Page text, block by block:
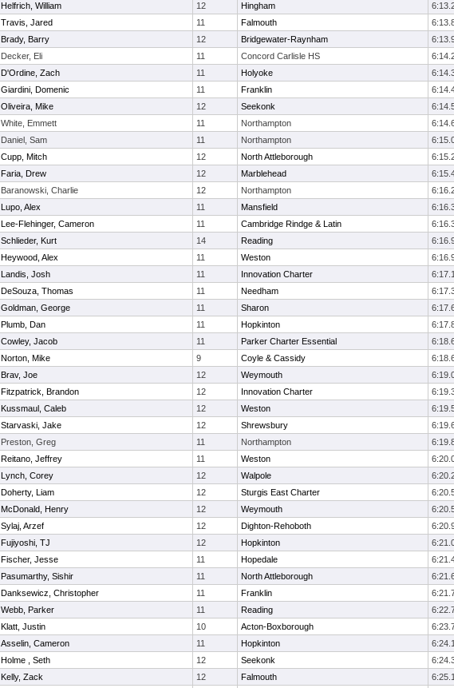
Helfrich, William 12 Hingham
Travis, Jared 11 Falmouth
Brady, Barry 12 Bridgewater-Raynham
Decker, Eli 11 Concord Carlisle HS
D'Ordine, Zach 11 Holyoke
Giardini, Domenic 11 Franklin
Oliveira, Mike 12 Seekonk
White, Emmett 11 Northampton
Daniel, Sam 11 Northampton
Cupp, Mitch 12 North Attleborough
Faria, Drew 12 Marblehead
Baranowski, Charlie 12 Northampton
Lupo, Alex 11 Mansfield
Lee-Flehinger, Cameron 11 Cambridge Rindge & Latin
Schlieder, Kurt 14 Reading
Heywood, Alex 11 Weston
Landis, Josh 11 Innovation Charter 6:17.1
DeSouza, Thomas 11 Needham
Goldman, George 11 Sharon
Plumb, Dan 11 Hopkinton
Cowley, Jacob 11 Parker Charter Essential
Norton, Mike 9 Coyle & Cassidy
Brav, Joe 12 Weymouth
Fitzpatrick, Brandon 12 Innovation Charter
Kussmaul, Caleb 12 Weston
Starvaski, Jake 12 Shrewsbury
Preston, Greg 11 Northampton
Reitano, Jeffrey 11 Weston
Lynch, Corey 12 Walpole
Doherty, Liam 12 Sturgis East Charter
McDonald, Henry 12 Weymouth
Sylaj, Arzef 12 Dighton-Rehoboth
Fujiyoshi, TJ 12 Hopkinton
Fischer, Jesse 11 Hopedale
Pasumarthy, Sishir 11 North Attleborough
Danksewicz, Christopher 11 Franklin
Webb, Parker 11 Reading
Klatt, Justin 10 Acton-Boxborough
Asselin, Cameron 11 Hopkinton 6:24.1
Holme , Seth 12 Seekonk
Kelly, Zack 12 Falmouth 6:25.1